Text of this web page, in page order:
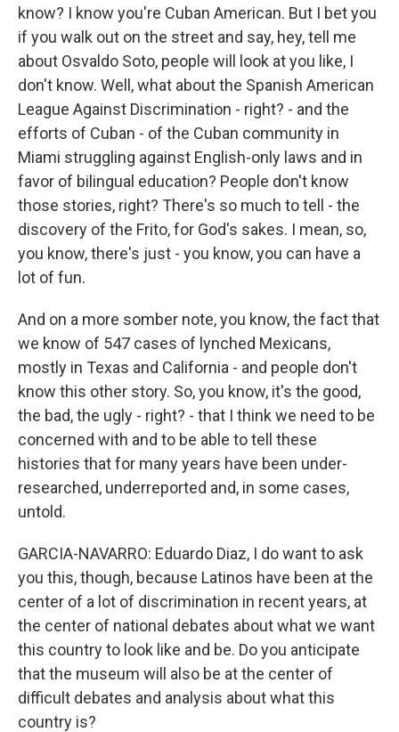
know? I know you're Cuban American. But I bet you
if you walk out on the street and say, hey, tell me
about Osvaldo Soto, people will look at you like, I
don't know. Well, what about the Spanish American
League Against Discrimination - right? - and the
efforts of Cuban - of the Cuban community in
Miami struggling against English-only laws and in
favor of bilingual education? People don't know
those stories, right? There's so much to tell - the
discovery of the Frito, for God's sakes. I mean, so,
you know, there's just - you know, you can have a
lot of fun.
And on a more somber note, you know, the fact that
we know of 547 cases of lynched Mexicans,
mostly in Texas and California - and people don't
know this other story. So, you know, it's the good,
the bad, the ugly - right? - that I think we need to be
concerned with and to be able to tell these
histories that for many years have been under-
researched, underreported and, in some cases,
untold.
GARCIA-NAVARRO: Eduardo Diaz, I do want to ask
you this, though, because Latinos have been at the
center of a lot of discrimination in recent years, at
the center of national debates about what we want
this country to look like and be. Do you anticipate
that the museum will also be at the center of
difficult debates and analysis about what this
country is?